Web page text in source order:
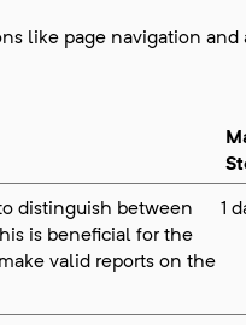
like page navigation and
distinguish between
is beneficial for the
valid reports on the
1